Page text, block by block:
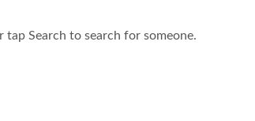
Search to search for someone.